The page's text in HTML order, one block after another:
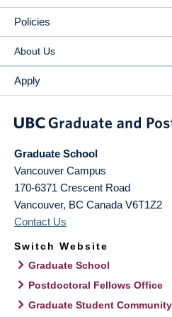
Policies
About Us
Apply
Graduate School
Vancouver Campus
170-6371 Crescent Road
Vancouver, BC Canada V6T1Z2
Contact Us
Switch Website
Graduate School
Postdoctoral Fellows Office
Graduate Student Community